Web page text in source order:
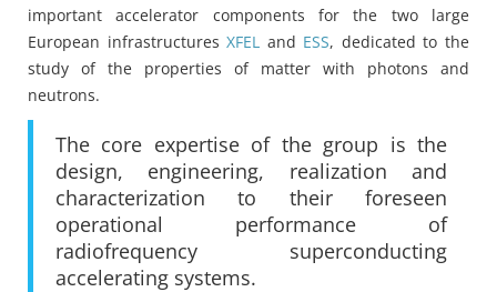
important accelerator components for the two large
European infrastructuresXFEL and ESS, dedicated to the
study of the properties of matter with photons and
neutrons.
The core expertise of the group is the
design, engineering, realization and
characterization to their foreseen
operational performance of
radiofrequency superconducting
accelerating systems.